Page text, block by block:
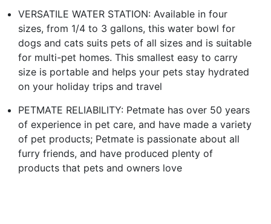
VERSATILE WATER STATION: Available in four
sizes, from 1/4 to 3 gallons, this water bowl for
dogs and cats suits pets of all sizes and is suitable
for multi-pet homes. This smallest easy to carry
size is portable and helps your pets stay hydrated
on your holiday trips and travel
PETMATE RELIABILITY: Petmate has over 50 years
of experience in pet care, and have made a variety
of pet products; Petmate is passionate about all
furry friends, and have produced plenty of
products that pets and owners love